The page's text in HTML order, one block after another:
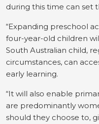
during this time can set
“Expanding preschool
four-year-old children
South Australian child,
circumstances, can
early learning.
“It will also enable
are predominantly
should they choose to,